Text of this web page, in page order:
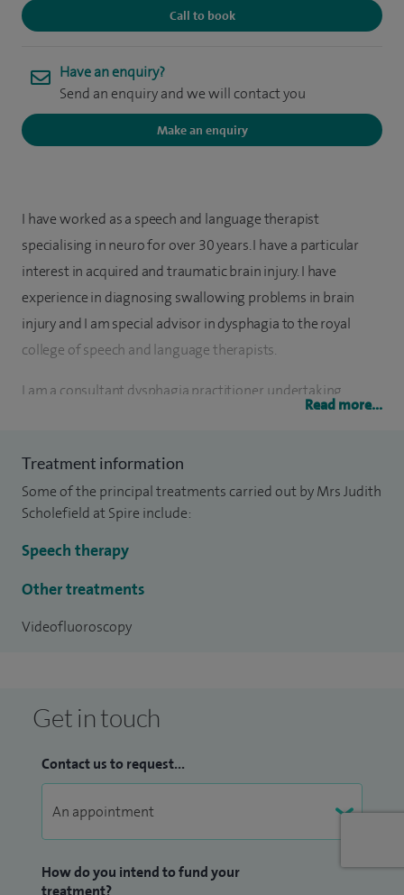
Call to book
Have an enquiry?
Send an enquiry and we will contact you
Make an enquiry
I have worked as a speech and language therapist
specialising in neuro for over 30 years. I have a particular
interest in acquired and traumatic brain injury. I have
experience in diagnosing swallowing problems in brain
injury and I am special advisor in dysphagia to the royal
college of speech and language therapists.
I am a consultant dysphagia practitioner, undertaking
private videofluoroscopies for adults. I also act as an expert
and medical negligence cases in the coroners, criminal and
civil court.
the largest private neuro speech and language therapy
practices in the country.
Read more...
Treatment information
Some of the principal treatments carried out by Mrs Judith
Scholefield at Spire include:
Speech therapy
Other treatments
Videofluoroscopy
Get in touch
Contact us to request...
How do you intend to fund your
treatment?